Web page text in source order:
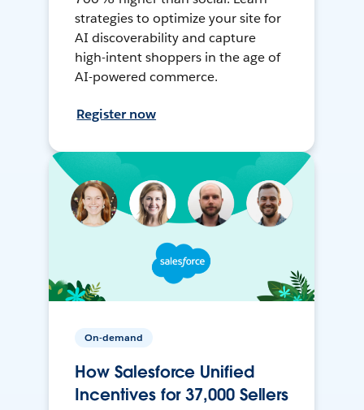
strategies to optimize your site for
AI discoverability and capture
high-intent shoppers in the age of
AI-powered commerce.
Register now
On-demand
How Salesforce Unified
Incentives for 37,000 Sellers